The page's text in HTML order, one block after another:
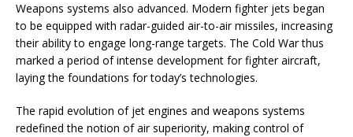
Weapons systems also advanced. Modern fighter jets began
to be equipped with radar-guided air-to-air missiles, increasing
their ability to engage long-range targets. The Cold War thus
marked a period of intense development for fighter aircraft,
laying the foundations for today’s technologies.
The rapid evolution of jet engines and weapons systems
redefined the notion of air superiority, making control of